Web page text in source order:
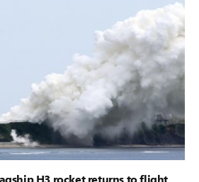
H3 rocket returns to flight